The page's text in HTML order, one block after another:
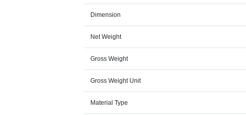
Dimension
Net Weight
Gross Weight
Gross Weight Unit
Material Type